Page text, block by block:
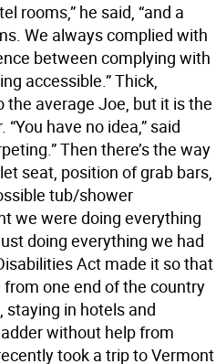
rooms,” he said, “and a
We always complied with
between complying with
accessible.” Thick,
average Joe, but it is the
have no idea,” said
Then there’s the way
seat, position of grab bars,
tub/shower
we were doing everything
doing everything we had
Act made it so that
one end of the country
staying in hotels and
without help from
took a trip to Vermont